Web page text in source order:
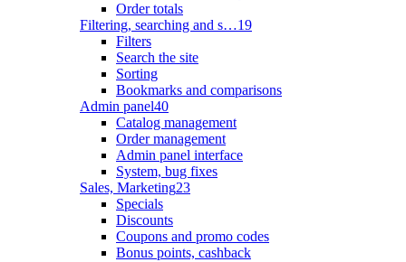
Order totals
Filtering, searching and s…19
Filters
Search the site
Sorting
Bookmarks and comparisons
Admin panel40
Catalog management
Order management
Admin panel interface
System, bug fixes
Sales, Marketing23
Specials
Discounts
Coupons and promo codes
Bonus points, cashback